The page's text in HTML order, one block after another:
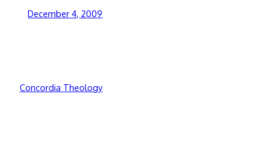
December 4, 2009
Concordia Theology